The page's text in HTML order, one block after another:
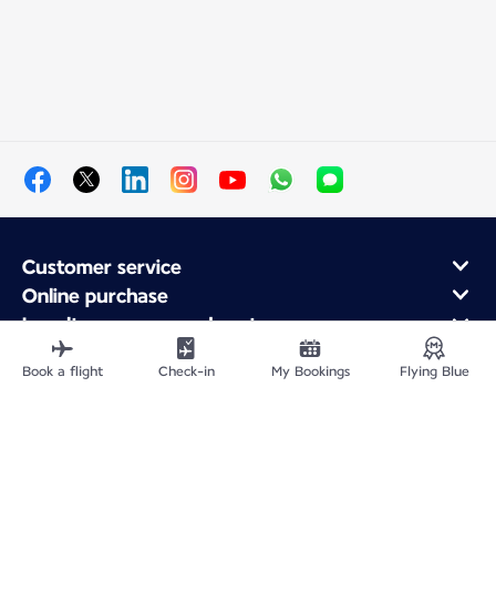
Customer service
Online purchase
Loyalty program and partners
About Air France
Air France app
Book a flight Check-in My Bookings Flying Blue